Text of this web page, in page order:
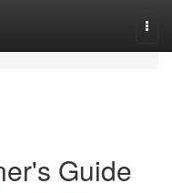
Guide